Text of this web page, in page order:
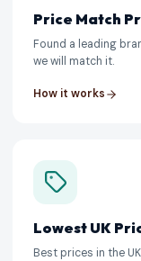
Price Match
Found a leading
we will match it.
How it works
Lowest UK
Best prices in the